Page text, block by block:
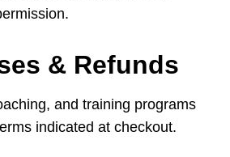
& Refunds
and training programs
indicated at checkout.